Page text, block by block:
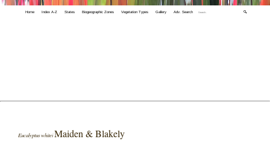
Home Index A-Z States Biogeographic Zones Vegetation Types Gallery Adv. Search 🔍
Eucalyptus whiteiMaiden & Blakely